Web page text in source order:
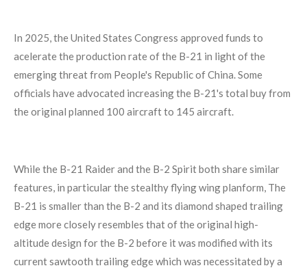
In 2025, the United States Congress approved funds to
acelerate the production rate of the B-21 in light of the
emerging threat from People's Republic of China. Some
officials have advocated increasing the B-21's total buy from
the original planned 100 aircraft to 145 aircraft.
While the B-21 Raider and the B-2 Spirit both share similar
features, in particular the stealthy flying wing planform, The
B-21 is smaller than the B-2 and its diamond shaped trailing
edge more closely resembles that of the original high-
altitude design for the B-2 before it was modified with its
current sawtooth trailing edge which was necessitated by a